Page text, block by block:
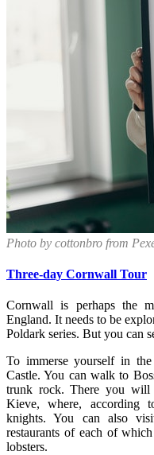
Photo by cottonbro from
Three-day Cornwall Tour
Cornwall is perhaps the
England. It needs to be
Poldark series. But you can
To immerse yourself in
Castle. You can walk to
trunk rock. There you will
Kieve, where, according
knights. You can also
restaurants of each of
lobsters.